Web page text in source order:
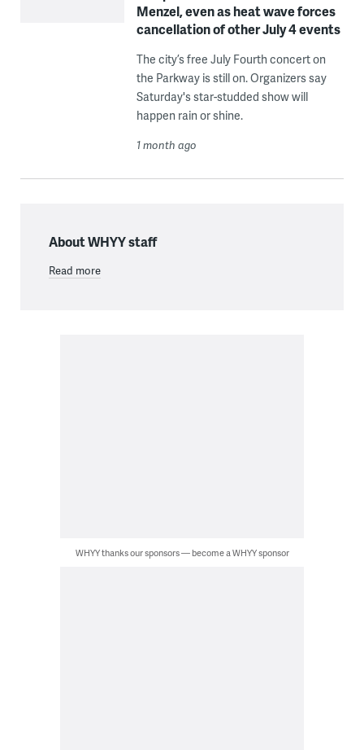
Menzel, even as heat wave forces
cancellation of other July 4 events
The city’s free July Fourth concert on
the Parkway is still on. Organizers say
Saturday's star-studded show will
happen rain or shine.
1 month ago
About WHYY staff
Read more
WHYY thanks our sponsors — become a WHYY sponsor